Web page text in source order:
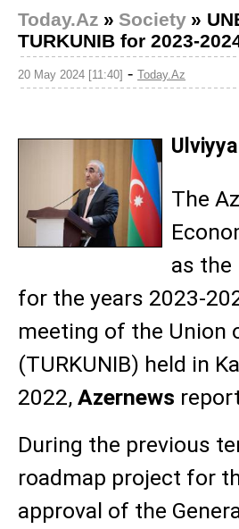
Today.Az » Society »
TURKUNIB for 2023-
20 May 2024 [11:40] - Today.Az
The
as
for the years 2023-
meeting of the Union
(TURKUNIB) held in
2022, Azernews
During the previous
roadmap project for
approval of the